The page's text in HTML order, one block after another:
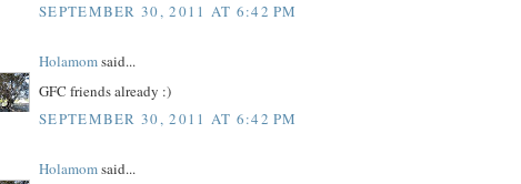
SEPTEMBER 30, 2011 AT 6:42 PM
Holamomsaid...
GFC friends already :)
SEPTEMBER 30, 2011 AT 6:42 PM
Holamomsaid...